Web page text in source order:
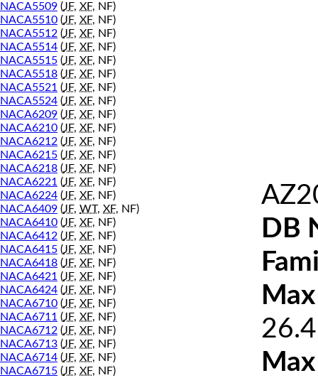
NACA5509 (JF, XF, NF)
NACA5510 (JF, XF, NF)
NACA5512 (JF, XF, NF)
NACA5514 (JF, XF, NF)
NACA5515 (JF, XF, NF)
NACA5518 (JF, XF, NF)
NACA5521 (JF, XF, NF)
NACA5524 (JF, XF, NF)
NACA6209 (JF, XF, NF)
NACA6210 (JF, XF, NF)
NACA6212 (JF, XF, NF)
NACA6215 (JF, XF, NF)
NACA6218 (JF, XF, NF)
NACA6221 (JF, XF, NF)
NACA6224 (JF, XF, NF)
NACA6409 (JF, WT, XF, NF)
NACA6410 (JF, XF, NF)
NACA6412 (JF, XF, NF)
NACA6415 (JF, XF, NF)
NACA6418 (JF, XF, NF)
NACA6421 (JF, XF, NF)
NACA6424 (JF, XF, NF)
NACA6710 (JF, XF, NF)
NACA6711 (JF, XF, NF)
NACA6712 (JF, XF, NF)
NACA6713 (JF, XF, NF)
NACA6714 (JF, XF, NF)
NACA6715 (JF, XF, NF)
DB